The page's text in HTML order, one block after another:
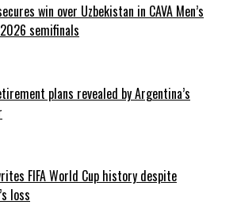
win over Uzbekistan in CAVA Men’s
semifinals
plans revealed by Argentina’s
FIFA World Cup history despite
loss